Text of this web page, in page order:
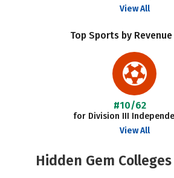
View All
Top Sports by Revenue
#10/62
for Division III
View All
Hidden Gem